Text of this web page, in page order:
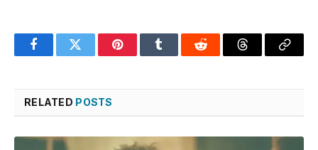
FacebookTwitter PinterestTumblr Reddit ThreadsCopy
RELATED POSTS